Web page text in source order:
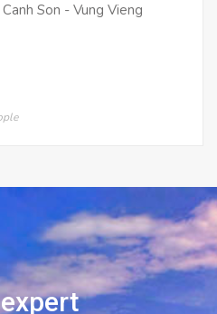
Son - Vung Vieng